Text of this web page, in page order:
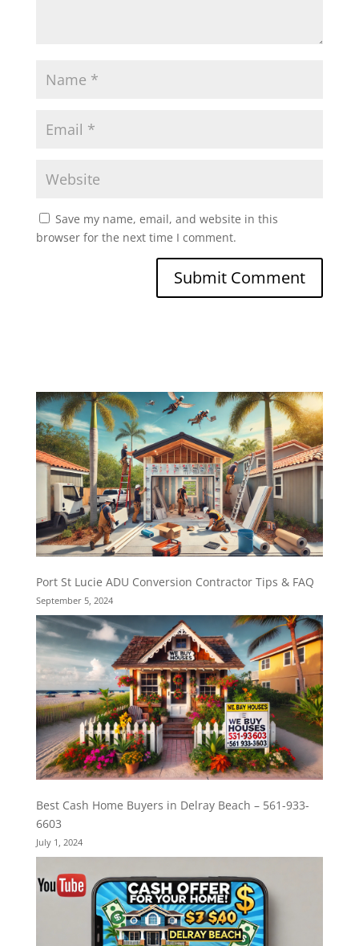
Save my name, email, and website in this
browser for the next time I comment.
Port St Lucie ADU Conversion Contractor Tips & FAQ
September 5, 2024
Best Cash Home Buyers in Delray Beach – 561-933-
6603
July 1, 2024